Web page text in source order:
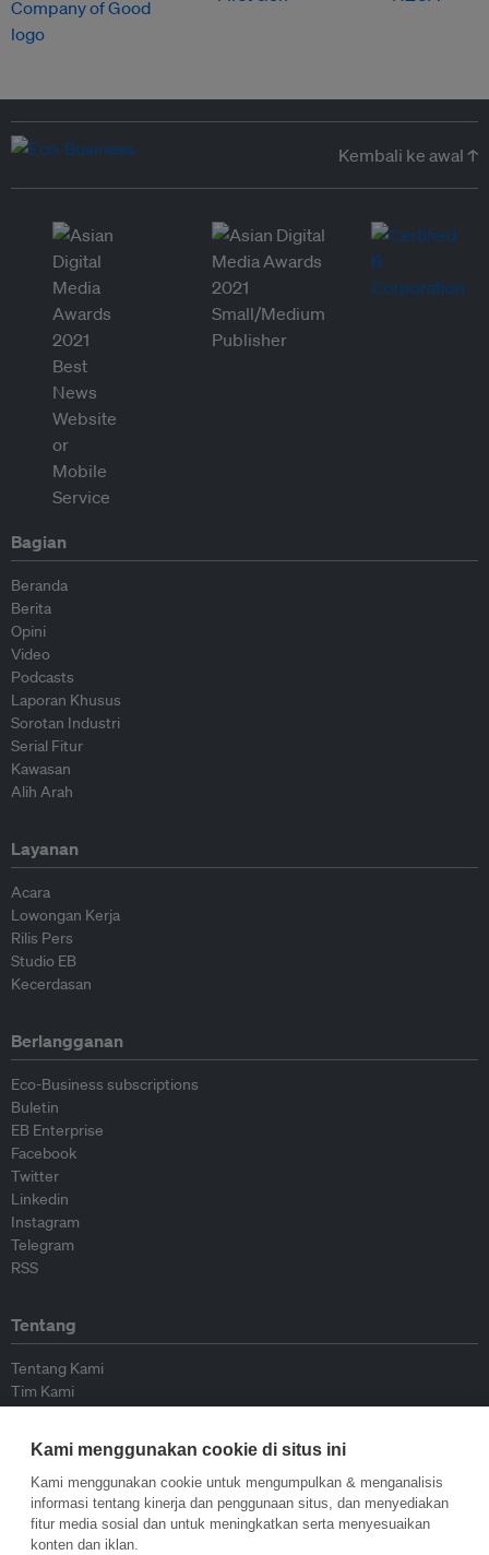
Kembali ke awal ↑
Bagian
Beranda
Berita
Opini
Video
Podcasts
Laporan Khusus
Sorotan Industri
Serial Fitur
Kawasan
Alih Arah
Layanan
Acara
Lowongan Kerja
Rilis Pers
Studio EB
Kecerdasan
Berlangganan
Eco-Business subscriptions
Buletin
EB Enterprise
Facebook
Twitter
Linkedin
Instagram
Telegram
RSS
Tentang
Tentang Kami
Tim Kami
Kontributor
Hubungi Kami
Kebijakan
Kami menggunakan cookie di situs ini
Kami menggunakan cookie untuk mengumpulkan & menganalisis
informasi tentang kinerja dan penggunaan situs, dan menyediakan
fitur media sosial dan untuk meningkatkan serta menyesuaikan
konten dan iklan.